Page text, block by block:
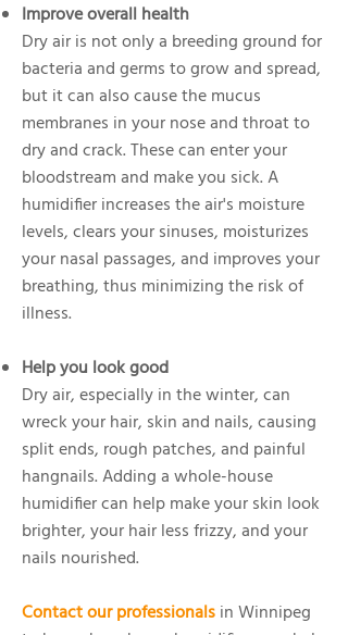
Improve overall health
Dry air is not only a breeding ground for
bacteria and germs to grow and spread,
but it can also cause the mucus
membranes in your nose and throat to
dry and crack. These can enter your
bloodstream and make you sick. A
humidifier increases the air's moisture
levels, clears your sinuses, moisturizes
your nasal passages, and improves your
breathing, thus minimizing the risk of
illness.
Help you look good
Dry air, especially in the winter, can
wreck your hair, skin and nails, causing
split ends, rough patches, and painful
hangnails. Adding a whole-house
humidifier can help make your skin look
brighter, your hair less frizzy, and your
nails nourished.
Contact our professionalsin Winnipeg